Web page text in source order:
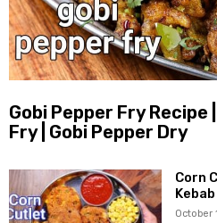
Gobi Pepper Fry
Fry | Gobi Pepper Dry
Corn
October